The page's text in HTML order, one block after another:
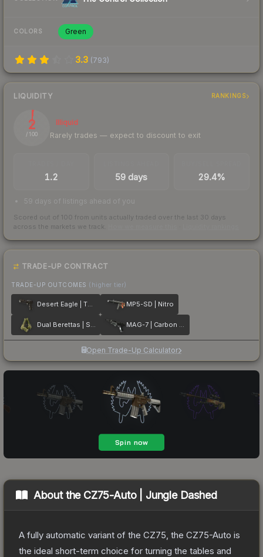
COLORS Green
3.3 (793)
LIQUIDITY RANKINGS
2
/ 100
Illiquid
Rarely trades — expect to discount to exit
1.2 59 days 29.4%
59 days of listings ahead of you
Scored out of 100 from units actually traded over the last 30 days
across the markets we track.
TRADE-UP CONTRACT
TRADE-UP OUTCOMES (higher tier)
Desert Eagle | The Bronze MP5-SD | Nitro
Dual Berettas | Switch Board MAG-7 | Carbon Fiber
Open Trade-Up Calculator
About the CZ75-Auto | Jungle Dashed
A fully automatic variant of the CZ75, the CZ75-Auto is
the ideal short-term choice for turning the tables and